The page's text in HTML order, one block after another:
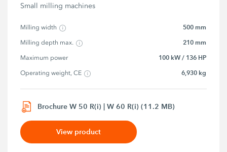
Small milling machines
Milling width 500 mm
Milling depth max. 210 mm
Maximum power 100 kW / 136 HP
Operating weight, CE 6,930 kg
Brochure W 50 R(i) | W 60 R(i) (11.2 MB)
View product